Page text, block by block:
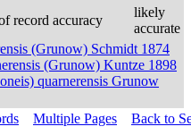
record accuracy
likely
accurate
(Grunow) Schmidt 1874
(Grunow) Kuntze 1898
quarnerensis Grunow
Multiple Pages
Back to